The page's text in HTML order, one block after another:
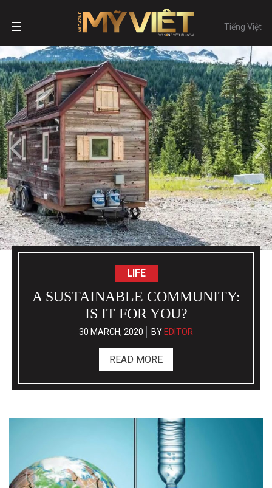
☰ Tiếng Việt
LIFE
TEACHERS: INSPIRING
STUDENTS IN THEIR OWN
WAY
10 MARCH, 2020 BY EDITOR
READ MORE